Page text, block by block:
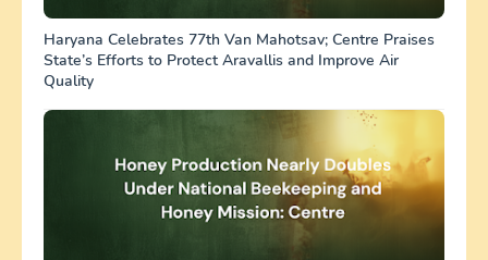
Haryana Celebrates 77th Van Mahotsav; Centre Praises
State’s Efforts to Protect Aravallis and Improve Air
Quality